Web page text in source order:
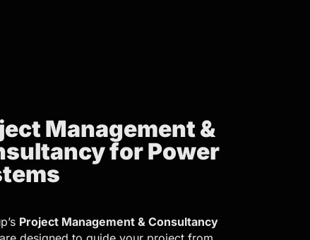
Management &
for Power
Project Management & Consultancy